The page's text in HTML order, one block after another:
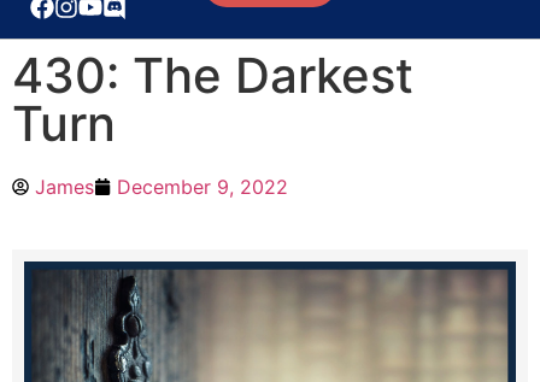
430: The Darkest
Turn
James December 9, 2022